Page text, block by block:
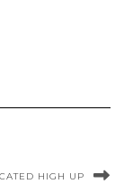
HIGH UP